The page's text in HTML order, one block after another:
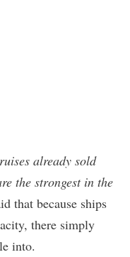
already sold
the strongest in the
that because ships
there simply
into.